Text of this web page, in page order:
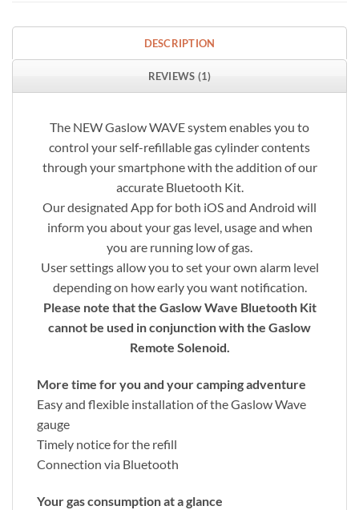
DESCRIPTION
REVIEWS (1)
The NEW Gaslow WAVE system enables you to
control your self-refillable gas cylinder contents
through your smartphone with the addition of our
accurate Bluetooth Kit.
Our designated App for both iOS and Android will
inform you about your gas level, usage and when
you are running low of gas.
User settings allow you to set your own alarm level
depending on how early you want notification.
Please note that the Gaslow Wave Bluetooth Kit
cannot be used in conjunction with the Gaslow
Remote Solenoid.
More time for you and your camping adventure
Easy and flexible installation of the Gaslow Wave
gauge
Timely notice for the refill
Connection via Bluetooth
Your gas consumption at a glance